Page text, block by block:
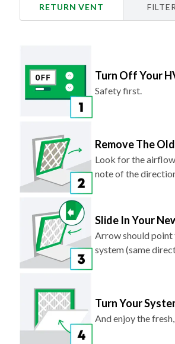
RETURN VENT
Turn Off Your
Safety first.
Remove The
Look for the
note of the
Slide In Your
Arrow should
system (same
Turn Your
And enjoy the